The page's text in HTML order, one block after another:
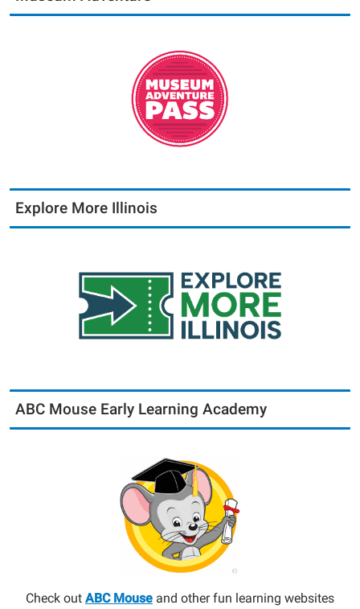
Explore More Illinois
ABC Mouse Early Learning Academy
Check out ABC Mouse and other fun learning websites